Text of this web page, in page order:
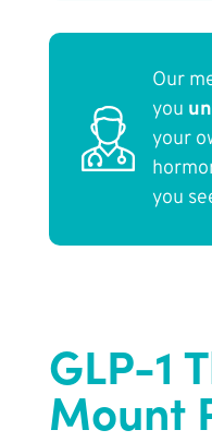
Our
you
your
you
GLP-1
Mount